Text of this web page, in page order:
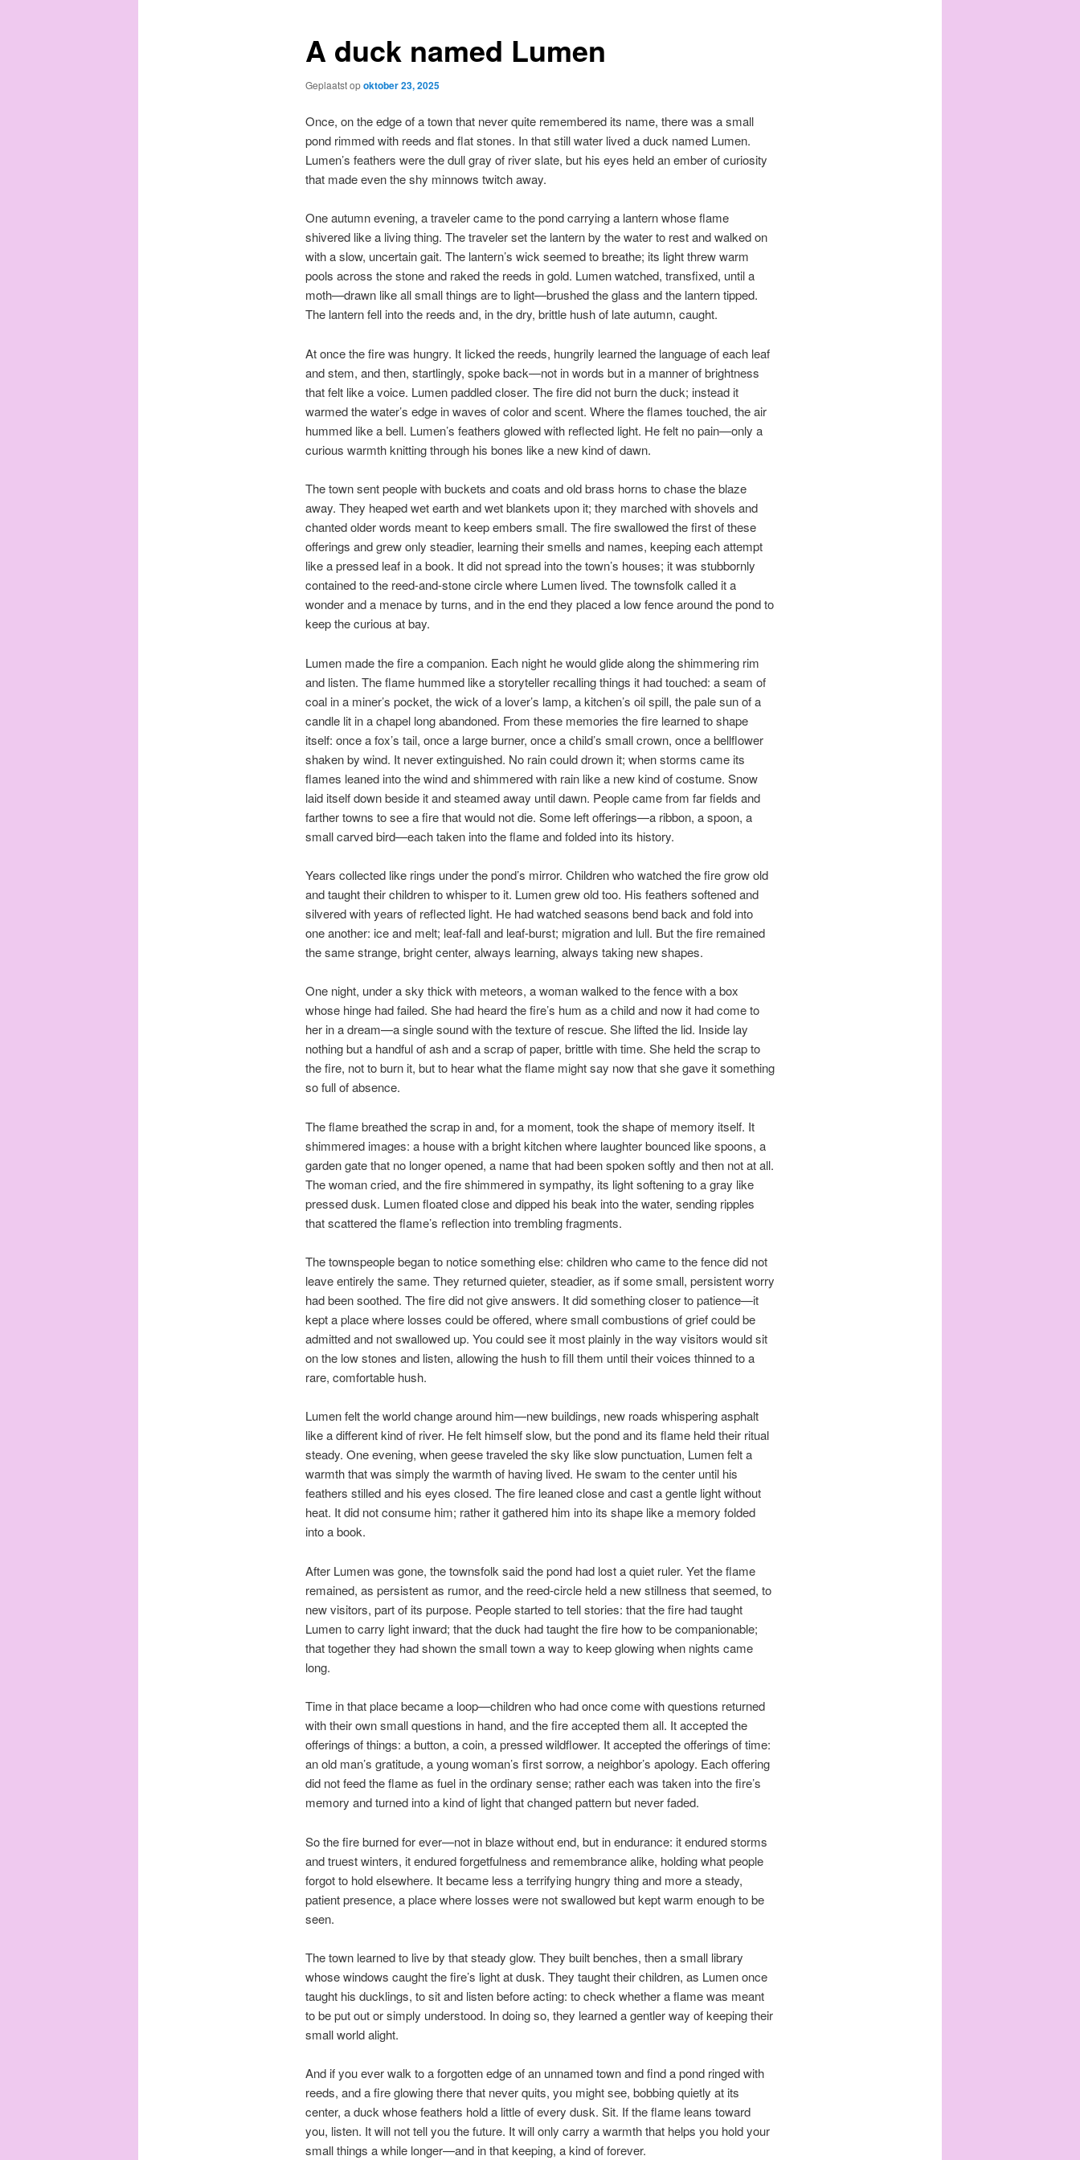
A duck named Lumen
Geplaatst opoktober 23, 2025
Once, on the edge of a town that never quite remembered its name, there was a small
pond rimmed with reeds and flat stones. In that still water lived a duck named Lumen.
Lumen’s feathers were the dull gray of river slate, but his eyes held an ember of curiosity
that made even the shy minnows twitch away.
One autumn evening, a traveler came to the pond carrying a lantern whose flame
shivered like a living thing. The traveler set the lantern by the water to rest and walked on
with a slow, uncertain gait. The lantern’s wick seemed to breathe; its light threw warm
pools across the stone and raked the reeds in gold. Lumen watched, transfixed, until a
moth—drawn like all small things are to light—brushed the glass and the lantern tipped.
The lantern fell into the reeds and, in the dry, brittle hush of late autumn, caught.
At once the fire was hungry. It licked the reeds, hungrily learned the language of each leaf
and stem, and then, startlingly, spoke back—not in words but in a manner of brightness
that felt like a voice. Lumen paddled closer. The fire did not burn the duck; instead it
warmed the water’s edge in waves of color and scent. Where the flames touched, the air
hummed like a bell. Lumen’s feathers glowed with reflected light. He felt no pain—only a
curious warmth knitting through his bones like a new kind of dawn.
The town sent people with buckets and coats and old brass horns to chase the blaze
away. They heaped wet earth and wet blankets upon it; they marched with shovels and
chanted older words meant to keep embers small. The fire swallowed the first of these
offerings and grew only steadier, learning their smells and names, keeping each attempt
like a pressed leaf in a book. It did not spread into the town’s houses; it was stubbornly
contained to the reed-and-stone circle where Lumen lived. The townsfolk called it a
wonder and a menace by turns, and in the end they placed a low fence around the pond to
keep the curious at bay.
Lumen made the fire a companion. Each night he would glide along the shimmering rim
and listen. The flame hummed like a storyteller recalling things it had touched: a seam of
coal in a miner’s pocket, the wick of a lover’s lamp, a kitchen’s oil spill, the pale sun of a
candle lit in a chapel long abandoned. From these memories the fire learned to shape
itself: once a fox’s tail, once a large burner, once a child’s small crown, once a bellflower
shaken by wind. It never extinguished. No rain could drown it; when storms came its
flames leaned into the wind and shimmered with rain like a new kind of costume. Snow
laid itself down beside it and steamed away until dawn. People came from far fields and
farther towns to see a fire that would not die. Some left offerings—a ribbon, a spoon, a
small carved bird—each taken into the flame and folded into its history.
Years collected like rings under the pond’s mirror. Children who watched the fire grow old
and taught their children to whisper to it. Lumen grew old too. His feathers softened and
silvered with years of reflected light. He had watched seasons bend back and fold into
one another: ice and melt; leaf-fall and leaf-burst; migration and lull. But the fire remained
the same strange, bright center, always learning, always taking new shapes.
One night, under a sky thick with meteors, a woman walked to the fence with a box
whose hinge had failed. She had heard the fire’s hum as a child and now it had come to
her in a dream—a single sound with the texture of rescue. She lifted the lid. Inside lay
nothing but a handful of ash and a scrap of paper, brittle with time. She held the scrap to
the fire, not to burn it, but to hear what the flame might say now that she gave it something
so full of absence.
The flame breathed the scrap in and, for a moment, took the shape of memory itself. It
shimmered images: a house with a bright kitchen where laughter bounced like spoons, a
garden gate that no longer opened, a name that had been spoken softly and then not at all.
The woman cried, and the fire shimmered in sympathy, its light softening to a gray like
pressed dusk. Lumen floated close and dipped his beak into the water, sending ripples
that scattered the flame’s reflection into trembling fragments.
The townspeople began to notice something else: children who came to the fence did not
leave entirely the same. They returned quieter, steadier, as if some small, persistent worry
had been soothed. The fire did not give answers. It did something closer to patience—it
kept a place where losses could be offered, where small combustions of grief could be
admitted and not swallowed up. You could see it most plainly in the way visitors would sit
on the low stones and listen, allowing the hush to fill them until their voices thinned to a
rare, comfortable hush.
Lumen felt the world change around him—new buildings, new roads whispering asphalt
like a different kind of river. He felt himself slow, but the pond and its flame held their ritual
steady. One evening, when geese traveled the sky like slow punctuation, Lumen felt a
warmth that was simply the warmth of having lived. He swam to the center until his
feathers stilled and his eyes closed. The fire leaned close and cast a gentle light without
heat. It did not consume him; rather it gathered him into its shape like a memory folded
into a book.
After Lumen was gone, the townsfolk said the pond had lost a quiet ruler. Yet the flame
remained, as persistent as rumor, and the reed-circle held a new stillness that seemed, to
new visitors, part of its purpose. People started to tell stories: that the fire had taught
Lumen to carry light inward; that the duck had taught the fire how to be companionable;
that together they had shown the small town a way to keep glowing when nights came
long.
Time in that place became a loop—children who had once come with questions returned
with their own small questions in hand, and the fire accepted them all. It accepted the
offerings of things: a button, a coin, a pressed wildflower. It accepted the offerings of time:
an old man’s gratitude, a young woman’s first sorrow, a neighbor’s apology. Each offering
did not feed the flame as fuel in the ordinary sense; rather each was taken into the fire’s
memory and turned into a kind of light that changed pattern but never faded.
So the fire burned for ever—not in blaze without end, but in endurance: it endured storms
and truest winters, it endured forgetfulness and remembrance alike, holding what people
forgot to hold elsewhere. It became less a terrifying hungry thing and more a steady,
patient presence, a place where losses were not swallowed but kept warm enough to be
seen.
The town learned to live by that steady glow. They built benches, then a small library
whose windows caught the fire’s light at dusk. They taught their children, as Lumen once
taught his ducklings, to sit and listen before acting: to check whether a flame was meant
to be put out or simply understood. In doing so, they learned a gentler way of keeping their
small world alight.
And if you ever walk to a forgotten edge of an unnamed town and find a pond ringed with
reeds, and a fire glowing there that never quits, you might see, bobbing quietly at its
center, a duck whose feathers hold a little of every dusk. Sit. If the flame leans toward
you, listen. It will not tell you the future. It will only carry a warmth that helps you hold your
small things a while longer—and in that keeping, a kind of forever.